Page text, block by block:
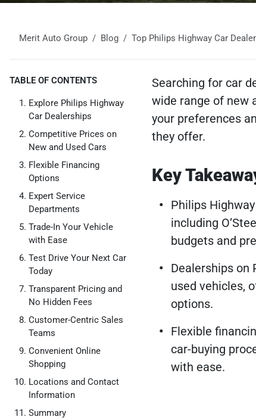
Merit Auto Group Blog Top Philips Highway Car
TABLE OF CONTENTS
Explore Philips Highway
Car Dealerships
Competitive Prices on
New and Used Cars
Flexible Financing
Options
Expert Service
Departments
Trade-In Your Vehicle
with Ease
Test Drive Your Next Car
Today
Transparent Pricing and
No Hidden Fees
Customer-Centric Sales
Teams
Convenient Online
Shopping
Locations and Contact
Information
Summary
Searching for car
wide range of new
your preferences
they offer.
Key
Philips
including
budgets and
Dealerships on
used vehicles,
options.
Flexible
car-buying
with ease.